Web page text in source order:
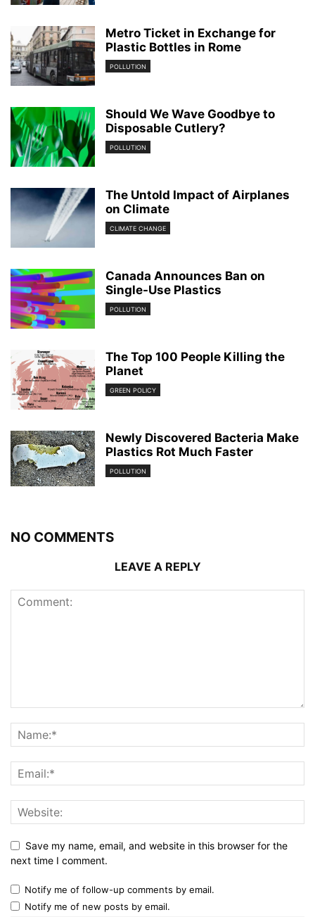
Metro Ticket in Exchange for
Plastic Bottles in Rome
POLLUTION
Should We Wave Goodbye to
Disposable Cutlery?
POLLUTION
The Untold Impact of Airplanes
on Climate
CLIMATE CHANGE
Canada Announces Ban on
Single-Use Plastics
POLLUTION
The Top 100 People Killing the
Planet
GREEN POLICY
Newly Discovered Bacteria Make
Plastics Rot Much Faster
POLLUTION
NO COMMENTS
LEAVE A REPLY
Save my name, email, and website in this browser for the
next time I comment.
Notify me of follow-up comments by email.
Notify me of new posts by email.